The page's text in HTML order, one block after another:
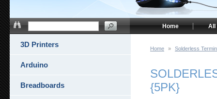
Home » Solderless
{5PK}
3D Printers
Arduino
Breadboards
All
Home